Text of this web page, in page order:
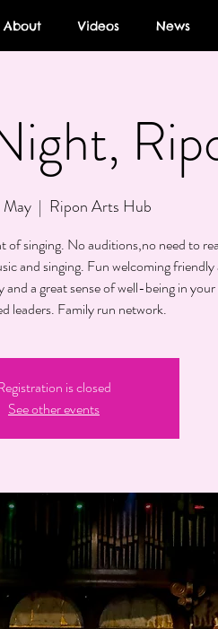
About Videos News
  |
Ripon Arts Hub
of singing. No auditions,no need to
and singing. Fun welcoming
a great sense of well-being in
leaders. Family run network.
is closed
See other events